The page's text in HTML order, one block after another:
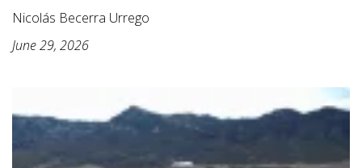
Nicolás Becerra Urrego
June 29, 2026